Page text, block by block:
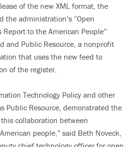
of the new XML format, the
the administration’s “Open
Report to the American People”
and Public Resource, a nonprofit
that uses the new feed to
of the register.
Technology Policy and other
Public Resource, demonstrated the
collaboration between
people,” said Beth Noveck,